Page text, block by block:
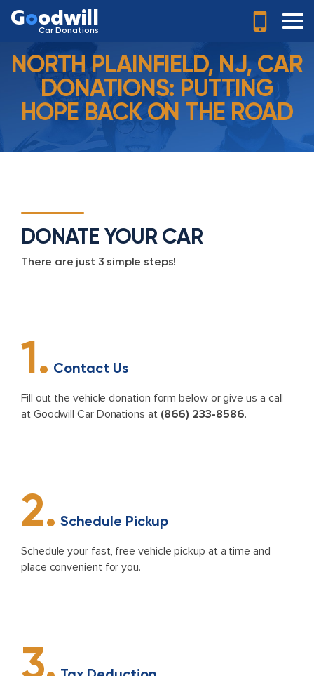
Goodwill
Car Donations
NORTH PLAINFIELD, NJ, CAR
DONATIONS: PUTTING
HOPE BACK ON THE ROAD
DONATE YOUR CAR
There are just 3 simple steps!
1. Contact Us
Fill out the vehicle donation form below or give us a call
at Goodwill Car Donations at (866) 233-8586.
2. Schedule Pickup
Schedule your fast, free vehicle pickup at a time and
place convenient for you.
3.